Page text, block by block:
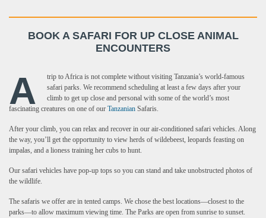
BOOK A SAFARI FOR UP CLOSE ANIMAL
ENCOUNTERS
A
trip to Africa is not complete without visiting Tanzania’s world-famous
safari parks. We recommend scheduling at least a few days after your
climb to get up close and personal with some of the world’s most
fascinating creatures on one of our Tanzanian Safaris.
After your climb, you can relax and recover in our air-conditioned safari vehicles. Along
the way, you’ll get the opportunity to view herds of wildebeest, leopards feasting on
impalas, and a lioness training her cubs to hunt.
Our safari vehicles have pop-up tops so you can stand and take unobstructed photos of
the wildlife.
The safaris we offer are in tented camps. We chose the best locations—closest to the
parks—to allow maximum viewing time. The Parks are open from sunrise to sunset.